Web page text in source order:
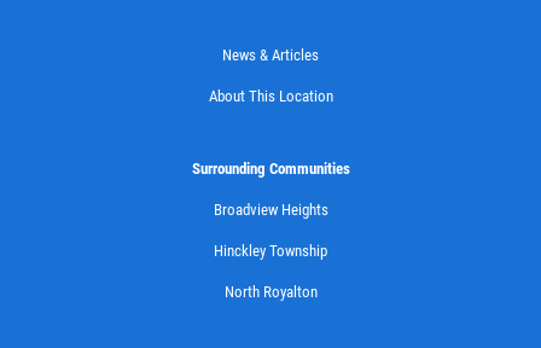
News & Articles
About This Location
Surrounding Communities
Broadview Heights
Hinckley Township
North Royalton